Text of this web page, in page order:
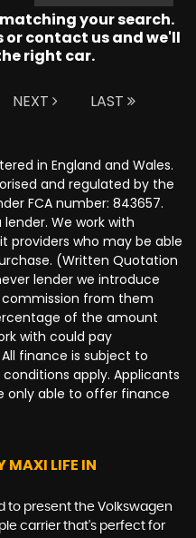
your search.
contact us and we'll
right car.
NEXT LAST
in England and Wales.
and regulated by the
FCA number: 843657.
We work with
providers who may be able
(Written Quotation
lender we introduce
from them
of the amount
with could pay
finance is subject to
apply. Applicants
only able to offer finance
MAXI LIFE IN
to present the Volkswagen
carrier that's perfect for